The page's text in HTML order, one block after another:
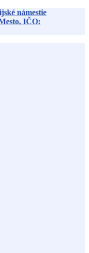
námestie
IČO: